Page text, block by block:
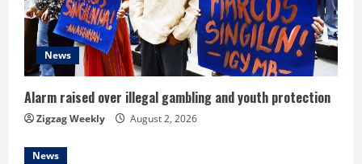
d
i
n
g
News
Alarm raised over illegal gambling and youth protection
Zigzag Weekly August 2, 2026
News